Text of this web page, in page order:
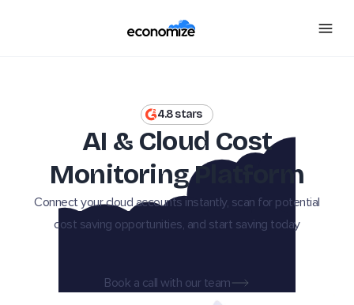
4.8 stars
AI & Cloud Cost
Monitoring Platform
Connect your cloud accounts instantly, scan for potential
cost saving opportunities, and start saving today
Book a call with our team